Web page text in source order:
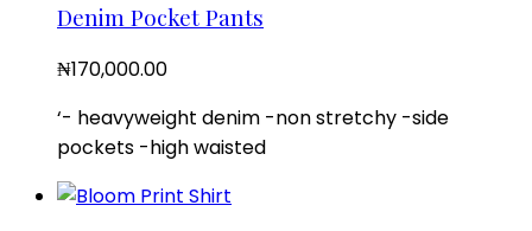
Denim Pocket Pants
₦170,000.00
‘- heavyweight denim -non stretchy -side
pockets -high waisted